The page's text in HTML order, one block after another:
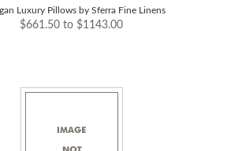
Luxury Pillows by Sferra Fine Linens
$661.50 to $1143.00